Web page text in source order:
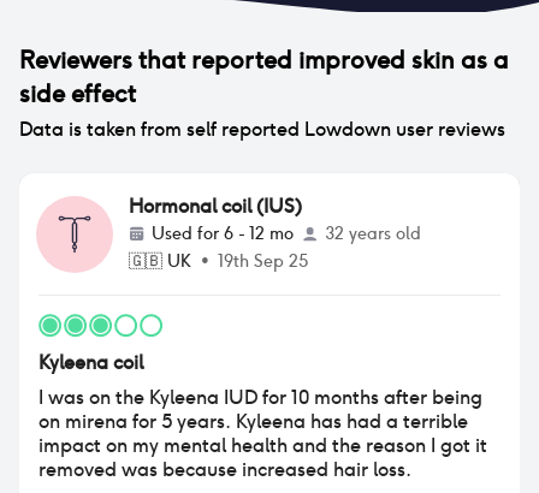
Reviewers that reported improved skin as a
side effect
Data is taken from self reported Lowdown user reviews
Hormonal coil (IUS)
Used for 6 - 12 mo
32 years old
🇬🇧 UK • 19th Sep 25
Kyleena coil
I was on the Kyleena IUD for 10 months after being
on mirena for 5 years. Kyleena has had a terrible
impact on my mental health and the reason I got it
removed was because increased hair loss.